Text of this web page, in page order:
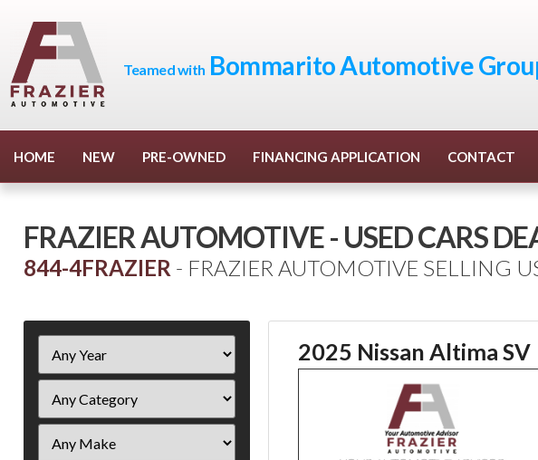
Teamed with Bommarito Automotive
HOME NEW PRE-OWNED FINANCING APPLICATION CONTACT
FRAZIER AUTOMOTIVE - USED CARS
844-4FRAZIER - FRAZIER AUTOMOTIVE SELLING
Filter
Year
2025 Nissan Altima SV